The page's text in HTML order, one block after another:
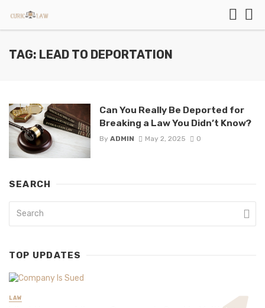
TAG: LEAD TO DEPORTATION
Can You Really Be Deported for
Breaking a Law You Didn’t Know?
By ADMIN May 2, 2025 0
SEARCH
TOP UPDATES
LAW